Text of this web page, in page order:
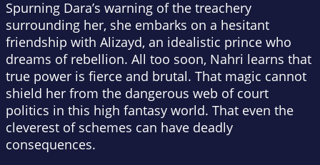
Spurning Dara’s warning of the treachery
surrounding her, she embarks on a hesitant
friendship with Alizayd, an idealistic prince who
dreams of rebellion. All too soon, Nahri learns that
true power is fierce and brutal. That magic cannot
shield her from the dangerous web of court
politics in this high fantasy world. That even the
cleverest of schemes can have deadly
consequences.